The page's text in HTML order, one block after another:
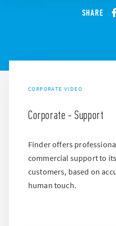
SHARE
CORPORATE VIDEO
Corporate - Support
Finder offers
commercial support to
customers, based on
human touch.